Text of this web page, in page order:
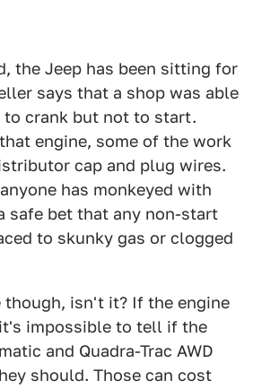
the Jeep has been sitting for
says that a shop was able
to crank but not to start.
engine, some of the work
cap and plug wires.
has monkeyed with
safe bet that any non-start
to skunky gas or clogged
though, isn't it? If the engine
impossible to tell if the
and Quadra-Trac AWD
should. Those can cost